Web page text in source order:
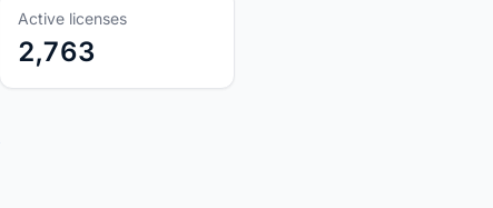
Active licenses
2,763